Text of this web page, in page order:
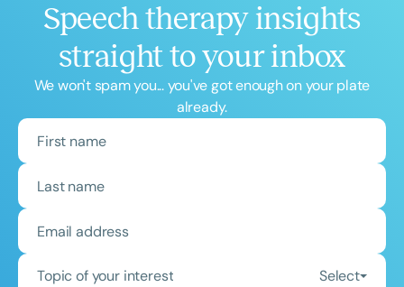
Speech therapy insights
straight to your inbox
We won't spam you... you've got enough on your plate
already.
Topic of your interest Select